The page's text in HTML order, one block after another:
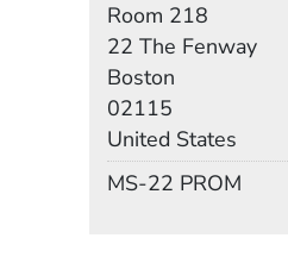
Room 218
22 The Fenway
Boston
02115
United States
MS-22 PROM